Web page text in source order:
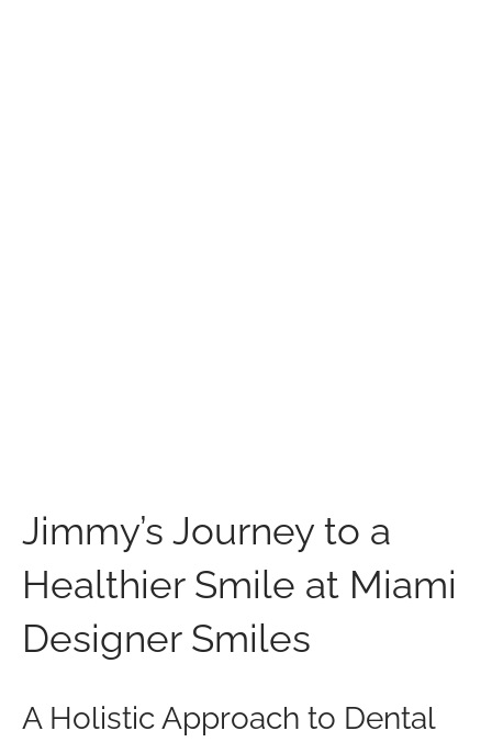
Jimmy’s Journey to a
Healthier Smile at Miami
Designer Smiles
A Holistic Approach to Dental